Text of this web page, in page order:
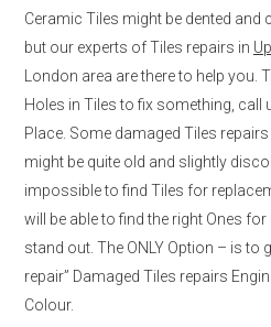
Ceramic Tiles might be dented and
but our experts of Tiles repairs in
London area are there to help you.
Holes in Tiles to fix something, call
Place. Some damaged Tiles
might be quite old and slightly
impossible to find Tiles for
will be able to find the right Ones for
stand out. The ONLY Option – is to
repair” Damaged Tiles repairs
Colour.